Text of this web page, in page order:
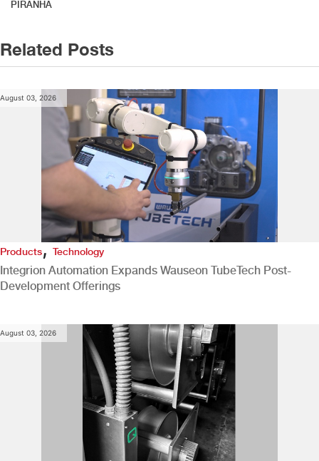
PIRANHA
Related Posts
August 03, 2026
Products,Technology
Integrion Automation Expands Wauseon TubeTech Post-
Development Offerings
August 03, 2026